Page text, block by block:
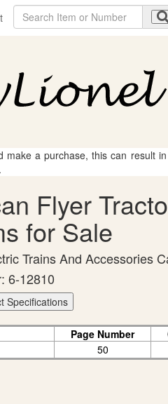
a purchase, this can result
Flyer
for Sale
Trains And Accessories
6-12810
Specifications
Page Number
50